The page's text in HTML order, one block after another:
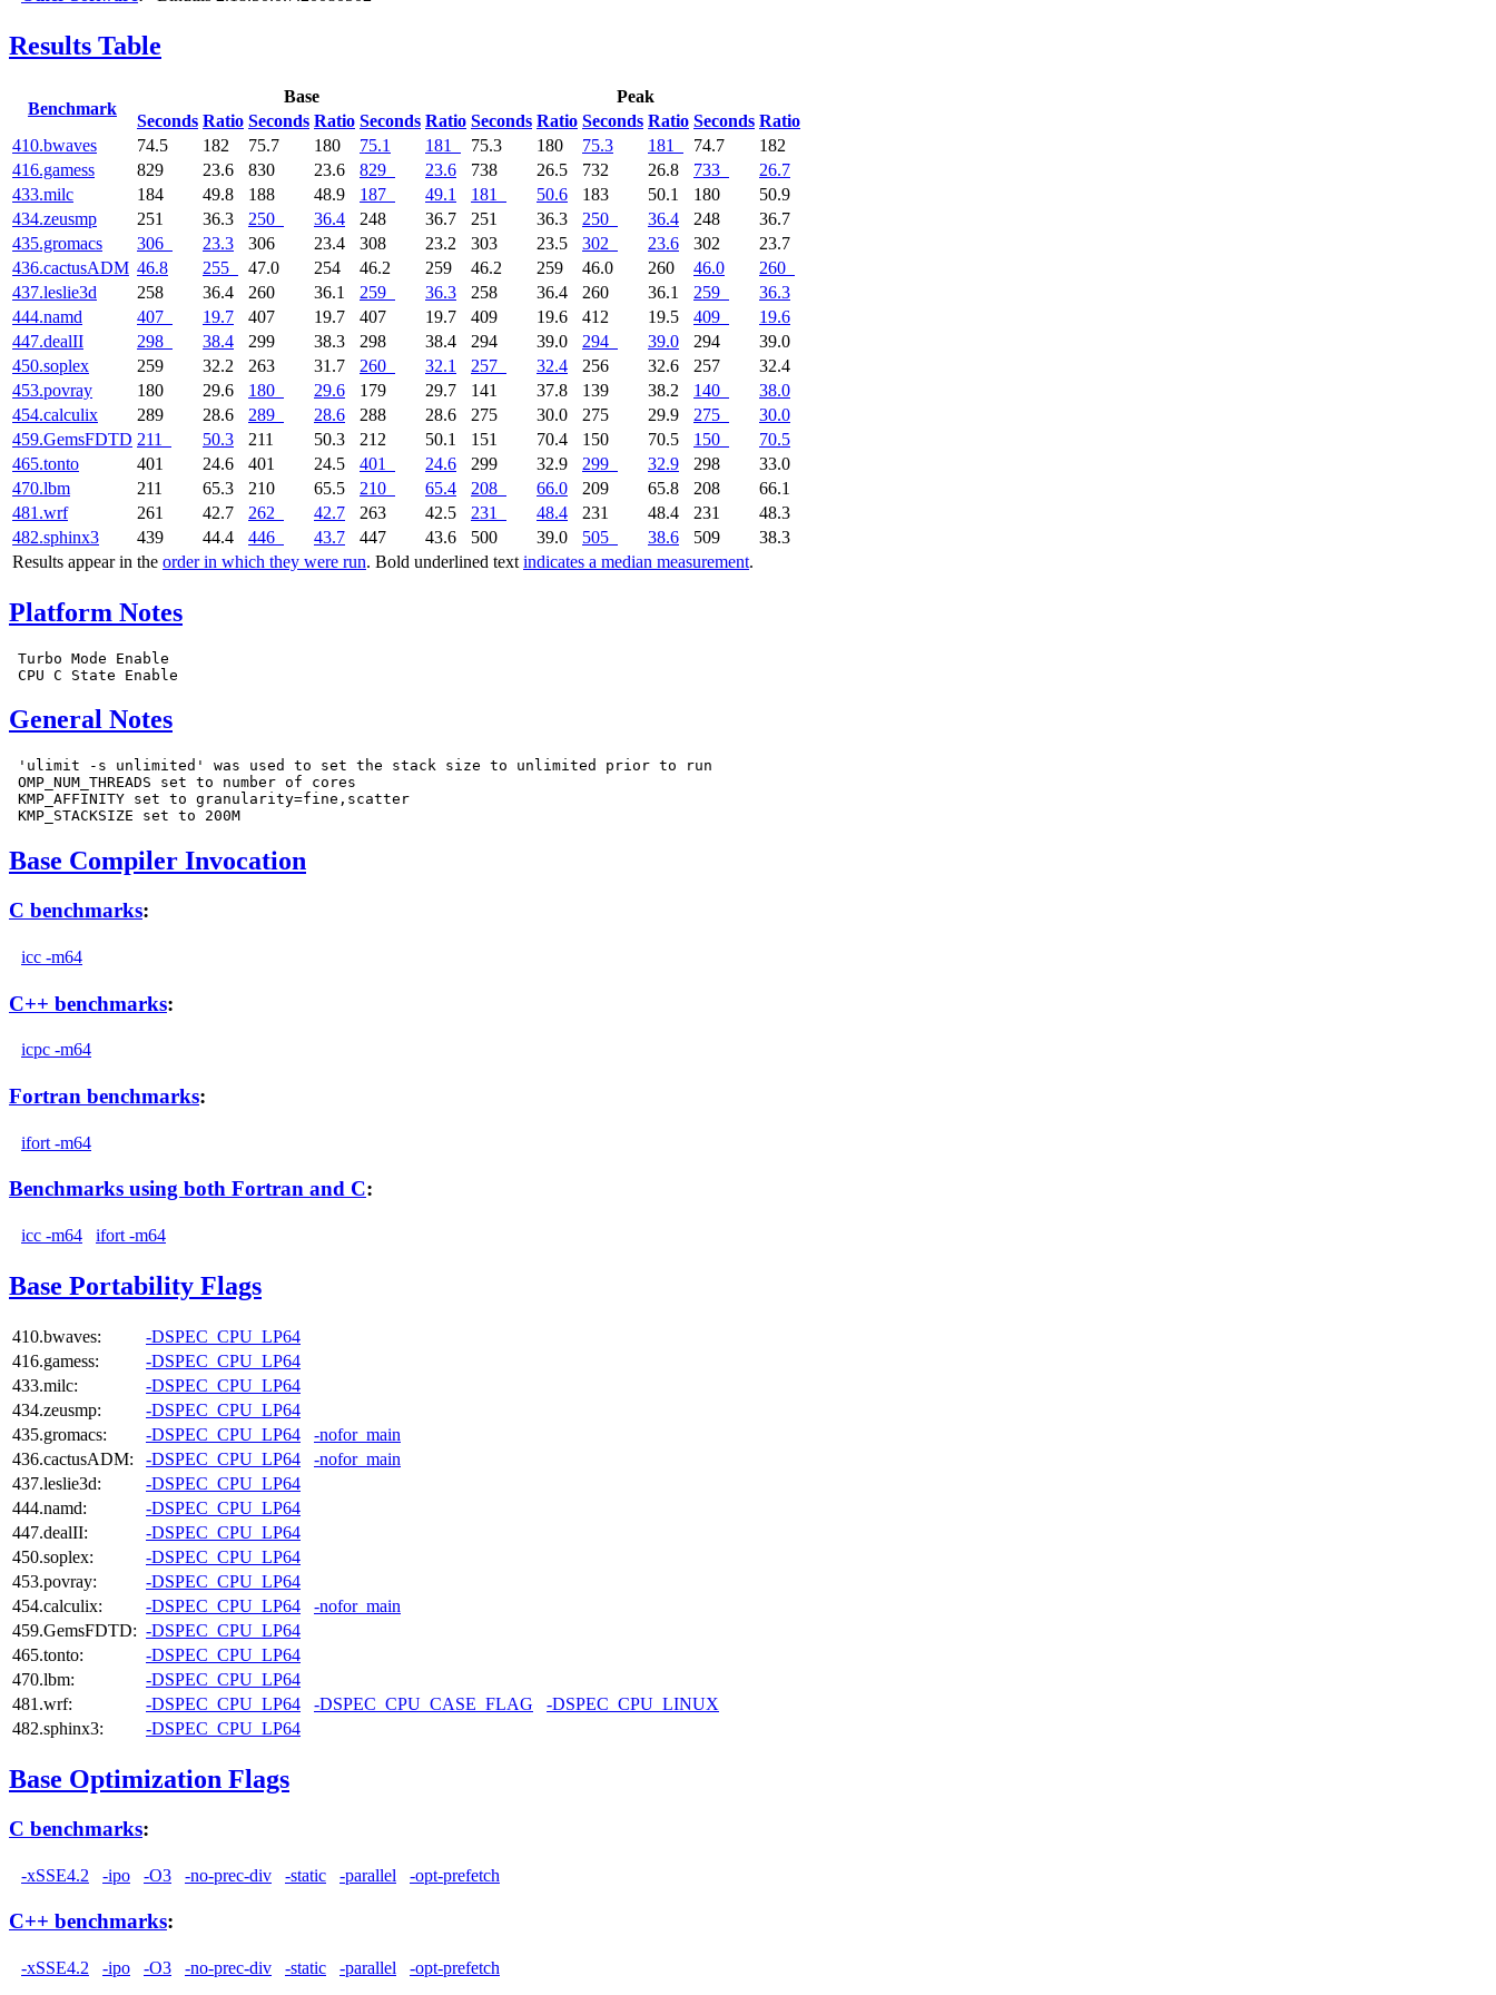
Results Table
Benchmark
Base
Peak
Seconds Ratio Seconds Ratio Seconds Ratio Seconds Ratio Seconds Ratio Seconds Ratio
Results appear in the order in which they were run. Bold underlined text indicates a median measurement.
410.bwaves 74.5 182 75.7 180 75.1 181 75.3 180 75.3 181 74.7
182
416.gamess
829 23.6 830 23.6 829 23.6 738 26.5 732 26.8 733
26.7
433.milc
184 49.8 188 48.9 187 49.1 181 50.6 183 50.1 180
50.9
434.zeusmp
251 36.3 250 36.4 248 36.7 251 36.3 250 36.4 248
36.7
435.gromacs
306 23.3 306 23.4 308 23.2 303 23.5 302 23.6 302
23.7
436.cactusADM 46.8 255 47.0 254 46.2 259 46.2 259 46.0 260 46.0
260
437.leslie3d
258 36.4 260 36.1 259 36.3 258 36.4 260 36.1 259
36.3
444.namd
407 19.7 407 19.7 407 19.7 409 19.6 412 19.5 409
19.6
447.dealII
298 38.4 299 38.3 298 38.4 294 39.0 294 39.0 294
39.0
450.soplex
259 32.2 263 31.7 260 32.1 257 32.4 256 32.6 257
32.4
453.povray
180 29.6 180 29.6 179 29.7 141 37.8 139 38.2 140
38.0
454.calculix
289 28.6 289 28.6 288 28.6 275 30.0 275 29.9 275
30.0
459.GemsFDTD 211 50.3 211 50.3 212 50.1 151 70.4 150 70.5 150
70.5
465.tonto
401 24.6 401 24.5 401 24.6 299 32.9 299 32.9 298
33.0
470.lbm
211 65.3 210 65.5 210 65.4 208 66.0 209 65.8 208
66.1
481.wrf
261 42.7 262 42.7 263 42.5 231 48.4 231 48.4 231
48.3
482.sphinx3
439 44.4 446 43.7 447 43.6 500 39.0 505 38.6 509 38.3
Platform Notes
Turbo Mode Enable
General Notes
'ulimit -s unlimited' was used to set the stack size to unlimited prior to run
OMP_NUM_THREADS set to number of cores
KMP_AFFINITY set to granularity=fine,scatter
Base Compiler Invocation
C benchmarks:
icc -m64
C++ benchmarks:
icpc -m64
Fortran benchmarks:
ifort -m64
Benchmarks using both Fortran and C:
icc -m64 ifort -m64
Base Portability Flags
410.bwaves:
-DSPEC_CPU_LP64
416.gamess:
-DSPEC_CPU_LP64
433.milc:
-DSPEC_CPU_LP64
434.zeusmp:
-DSPEC_CPU_LP64
435.gromacs:
-DSPEC_CPU_LP64
-nofor_main
436.cactusADM:
-DSPEC_CPU_LP64
-nofor_main
437.leslie3d:
-DSPEC_CPU_LP64
444.namd:
-DSPEC_CPU_LP64
447.dealII:
-DSPEC_CPU_LP64
450.soplex:
-DSPEC_CPU_LP64
453.povray:
-DSPEC_CPU_LP64
454.calculix:
-DSPEC_CPU_LP64
-nofor_main
459.GemsFDTD: -DSPEC_CPU_LP64
465.tonto:
-DSPEC_CPU_LP64
470.lbm:
-DSPEC_CPU_LP64
481.wrf:
-DSPEC_CPU_LP64 -DSPEC_CPU_CASE_FLAG
-DSPEC_CPU_LINUX
482.sphinx3:
-DSPEC_CPU_LP64
Base Optimization Flags
C benchmarks:
-xSSE4.2 -ipo -O3 -no-prec-div -static -parallel -opt-prefetch
C++ benchmarks:
-xSSE4.2 -ipo -O3 -no-prec-div -static -parallel -opt-prefetch